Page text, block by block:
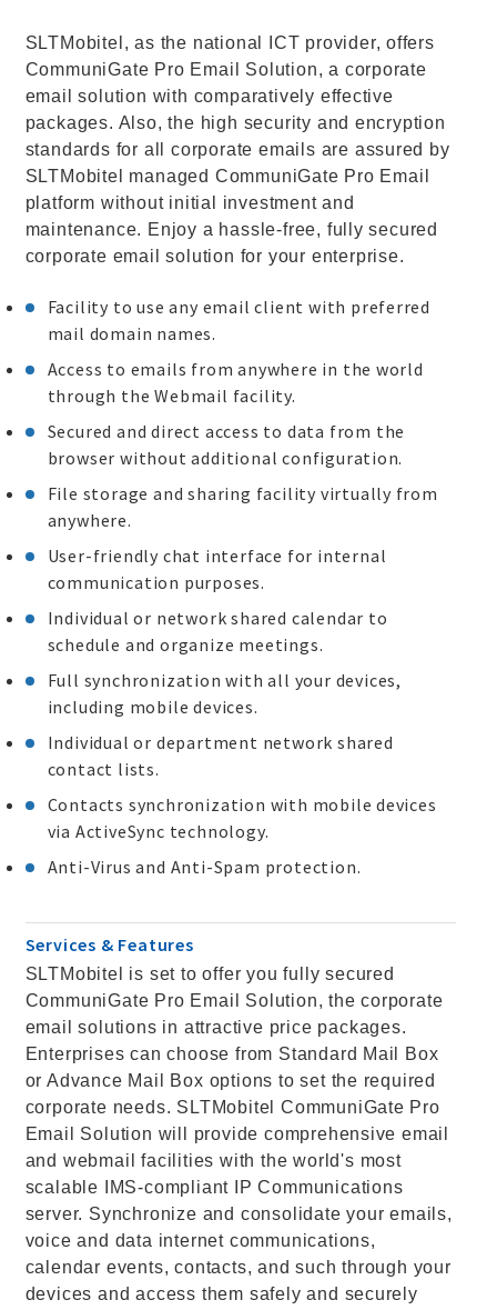
SLTMobitel, as the national ICT provider, offers
CommuniGate Pro Email Solution, a corporate
email solution with comparatively effective
packages. Also, the high security and encryption
standards for all corporate emails are assured by
SLTMobitel managed CommuniGate Pro Email
platform without initial investment and
maintenance. Enjoy a hassle-free, fully secured
corporate email solution for your enterprise.
Facility to use any email client with preferred
mail domain names.
Access to emails from anywhere in the world
through the Webmail facility.
Secured and direct access to data from the
browser without additional configuration.
File storage and sharing facility virtually from
anywhere.
User-friendly chat interface for internal
communication purposes.
Individual or network shared calendar to
schedule and organize meetings.
Full synchronization with all your devices,
including mobile devices.
Individual or department network shared
contact lists.
Contacts synchronization with mobile devices
via ActiveSync technology.
Anti-Virus and Anti-Spam protection.
Services & Features
SLTMobitel is set to offer you fully secured
CommuniGate Pro Email Solution, the corporate
email solutions in attractive price packages.
Enterprises can choose from Standard Mail Box
or Advance Mail Box options to set the required
corporate needs. SLTMobitel CommuniGate Pro
Email Solution will provide comprehensive email
and webmail facilities with the world's most
scalable IMS-compliant IP Communications
server. Synchronize and consolidate your emails,
voice and data internet communications,
calendar events, contacts, and such through your
devices and access them safely and securely